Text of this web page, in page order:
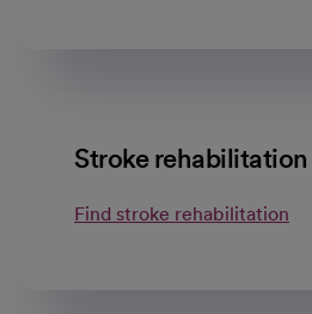
Stroke rehabilitation
Find stroke rehabilitation